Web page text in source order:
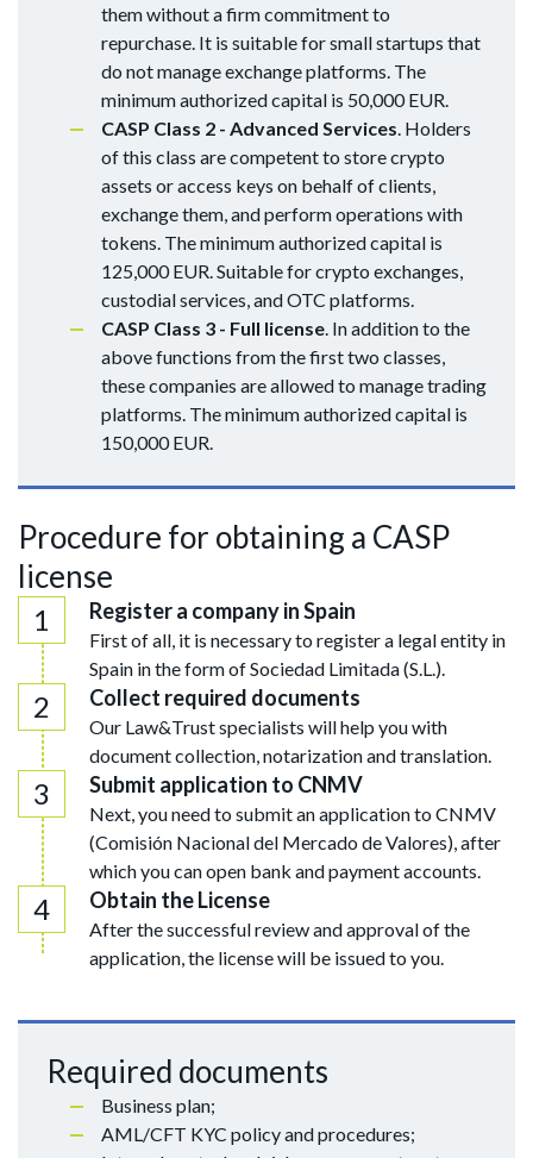
them without a firm commitment to
repurchase. It is suitable for small startups that
do not manage exchange platforms. The
minimum authorized capital is 50,000 EUR.
CASP Class 2 - Advanced Services. Holders
of this class are competent to store crypto
assets or access keys on behalf of clients,
exchange them, and perform operations with
tokens. The minimum authorized capital is
125,000 EUR. Suitable for crypto exchanges,
custodial services, and OTC platforms.
CASP Class 3 - Full license. In addition to the
above functions from the first two classes,
these companies are allowed to manage trading
platforms. The minimum authorized capital is
150,000 EUR.
Procedure for obtaining a CASP
license
Register a company in Spain
First of all, it is necessary to register a legal entity in
Spain in the form of Sociedad Limitada (S.L.).
Collect required documents
Our Law&Trust specialists will help you with
document collection, notarization and translation.
Submit application to CNMV
Next, you need to submit an application to CNMV
(Comisión Nacional del Mercado de Valores), after
which you can open bank and payment accounts.
Obtain the License
After the successful review and approval of the
application, the license will be issued to you.
Required documents
Business plan;
AML/CFT KYC policy and procedures;